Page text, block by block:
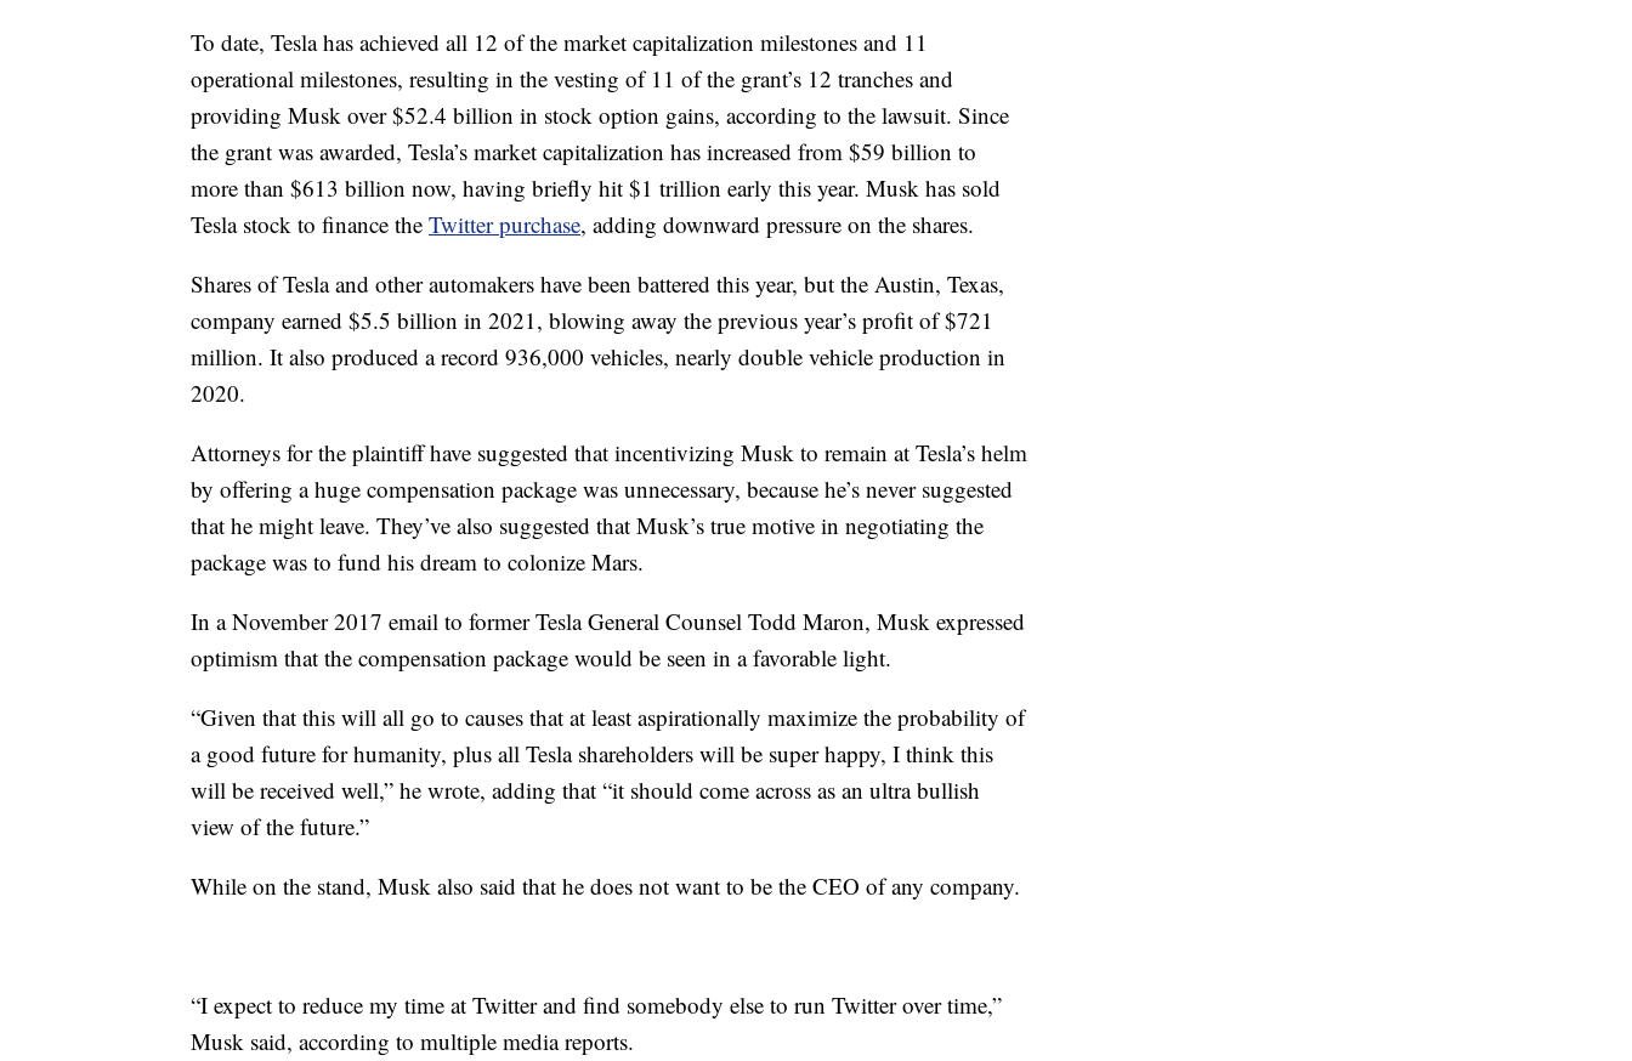
To date, Tesla has achieved all 12 of the market capitalization milestones and 11
operational milestones, resulting in the vesting of 11 of the grant’s 12 tranches and
providing Musk over $52.4 billion in stock option gains, according to the lawsuit. Since
the grant was awarded, Tesla’s market capitalization has increased from $59 billion to
more than $613 billion now, having briefly hit $1 trillion early this year. Musk has sold
Tesla stock to finance the Twitter purchase, adding downward pressure on the shares.
Shares of Tesla and other automakers have been battered this year, but the Austin, Texas,
company earned $5.5 billion in 2021, blowing away the previous year’s profit of $721
million. It also produced a record 936,000 vehicles, nearly double vehicle production in
2020.
Attorneys for the plaintiff have suggested that incentivizing Musk to remain at Tesla’s helm
by offering a huge compensation package was unnecessary, because he’s never suggested
that he might leave. They’ve also suggested that Musk’s true motive in negotiating the
package was to fund his dream to colonize Mars.
In a November 2017 email to former Tesla General Counsel Todd Maron, Musk expressed
optimism that the compensation package would be seen in a favorable light.
“Given that this will all go to causes that at least aspirationally maximize the probability of
a good future for humanity, plus all Tesla shareholders will be super happy, I think this
will be received well,” he wrote, adding that “it should come across as an ultra bullish
view of the future.”
While on the stand, Musk also said that he does not want to be the CEO of any company.
“I expect to reduce my time at Twitter and find somebody else to run Twitter over time,”
Musk said, according to multiple media reports.